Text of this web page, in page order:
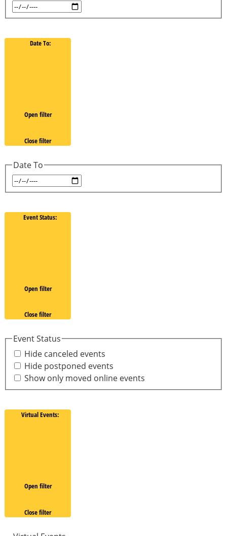
Date To:
Open filter
Close filter
Date To
Event Status:
Open filter
Close filter
Event Status
Hide canceled events
Hide postponed events
Show only moved online events
Virtual Events:
Open filter
Close filter